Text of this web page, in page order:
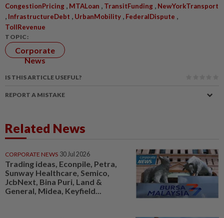
CongestionPricing , MTALoan , TransitFunding , NewYorkTransport
, InfrastructureDebt , UrbanMobility , FederalDispute ,
TollRevenue
TOPIC:
Corporate
News
IS THIS ARTICLE USEFUL?
REPORT A MISTAKE
Related News
CORPORATE NEWS 30 Jul 2026
Trading ideas, Econpile, Petra,
Sunway Healthcare, Semico,
JcbNext, Bina Puri, Land &
General, Midea, Keyfield...